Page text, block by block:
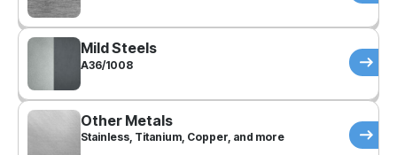
Mild Steels
A36/1008
Other Metals
Stainless, Titanium, Copper, and more